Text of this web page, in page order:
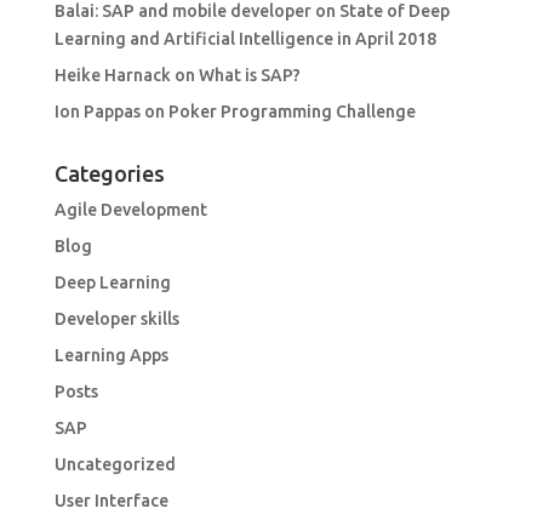
Balai: SAP and mobile developeron State of Deep
Learning and Artificial Intelligence in April 2018
Heike Harnack on What is SAP?
Ion Pappason Poker Programming Challenge
Categories
Agile Development
Blog
Deep Learning
Developer skills
Learning Apps
Posts
SAP
Uncategorized
User Interface